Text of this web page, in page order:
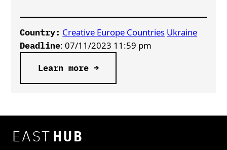
Country: Creative Europe Countries Ukraine
Deadline: 07/11/2023 11:59 pm
Learn more →
EAST HUB